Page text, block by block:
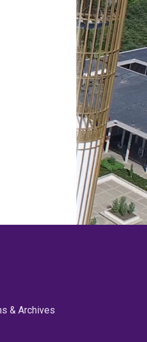
& Archives